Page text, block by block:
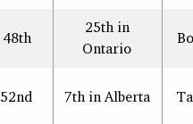
48th
25th in
Ontario
52nd 7th in Alberta